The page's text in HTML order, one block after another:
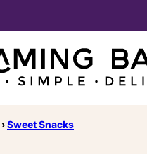
›Sweet Snacks